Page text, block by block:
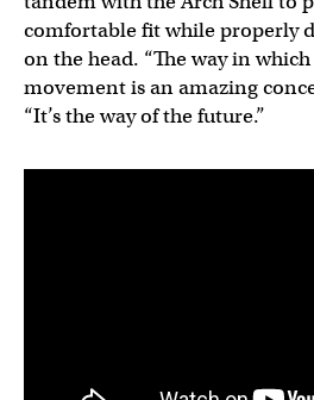
comfortable fit while properly
on the head. “The way in
movement is an amazing
“It’s the way of the future.”